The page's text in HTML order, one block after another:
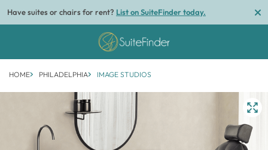
Have suites or chairs for rent? List on SuiteFinder today.
HOME PHILADELPHIA IMAGE STUDIOS